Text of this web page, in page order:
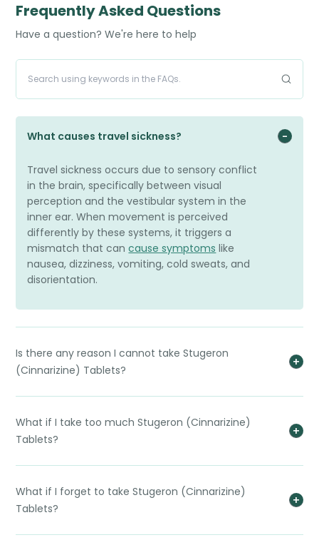
Frequently Asked Questions
Have a question? We're here to help
What causes travel sickness?
Travel sickness occurs due to sensory conflict
in the brain, specifically between visual
perception and the vestibular system in the
inner ear. When movement is perceived
differently by these systems, it triggers a
mismatch that cancause symptoms like
nausea, dizziness, vomiting, cold sweats, and
disorientation.
Is there any reason I cannot take Stugeron
(Cinnarizine) Tablets?
What if I take too much Stugeron (Cinnarizine)
Tablets?
What if I forget to take Stugeron (Cinnarizine)
Tablets?